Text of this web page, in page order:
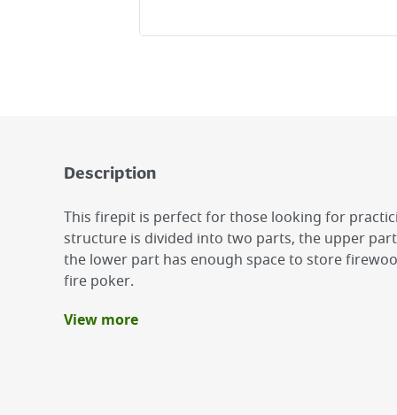
Description
This firepit is perfect for those looking for
structure is divided into two parts, the upper
the lower part has enough space to store
fire poker.
Benefits
View more